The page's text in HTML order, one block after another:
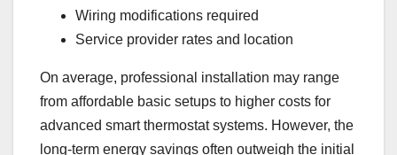
Wiring modifications required
Service provider rates and location
On average, professional installation may range
from affordable basic setups to higher costs for
advanced smart thermostat systems. However, the
long-term energy savings often outweigh the initial